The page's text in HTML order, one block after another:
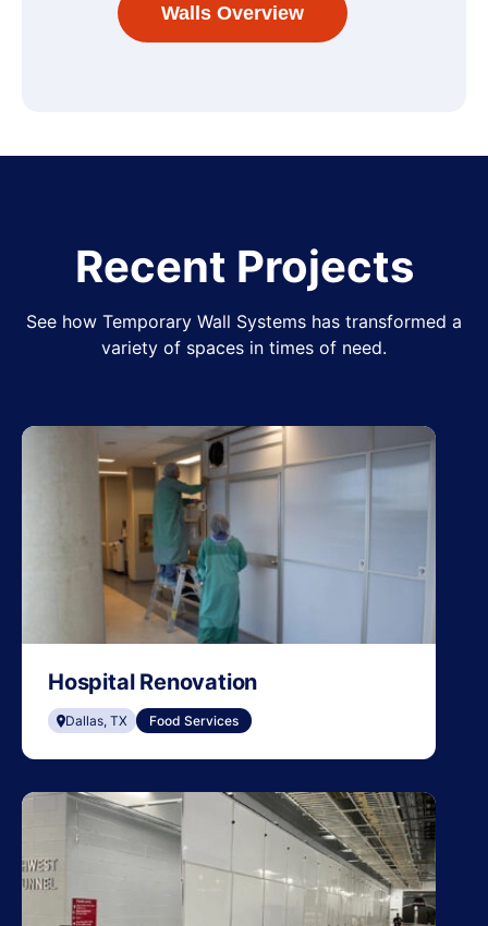
Walls Overview
Recent Projects
See how Temporary Wall Systems has transformed a
variety of spaces in times of need.
Hospital Renovation
Dallas, TX Food Services